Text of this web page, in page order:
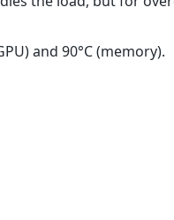
and 90°C (memory).